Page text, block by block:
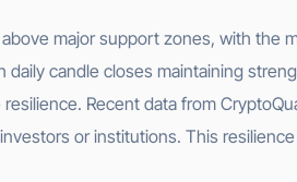
major support zones, with the
candle closes maintaining
Recent data from
or institutions. This